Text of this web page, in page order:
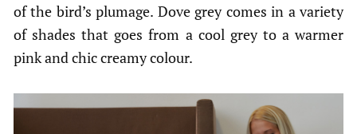
of the bird’s plumage. Dove grey comes in a variety
of shades that goes from a cool grey to a warmer
pink and chic creamy colour.